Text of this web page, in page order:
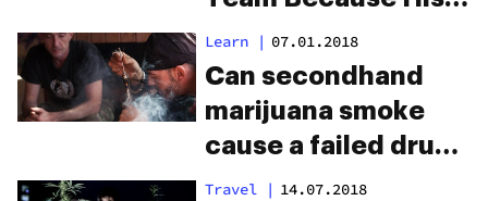
Dad Smelled Like
Weed
Learn | 07.01.2018
Can secondhand
marijuana smoke
cause a failed drug
test?
Travel | 14.07.2018